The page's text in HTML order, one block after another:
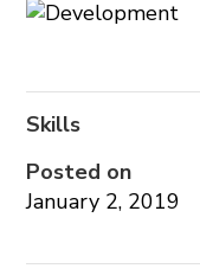
Skills
Posted on
January 2, 2019